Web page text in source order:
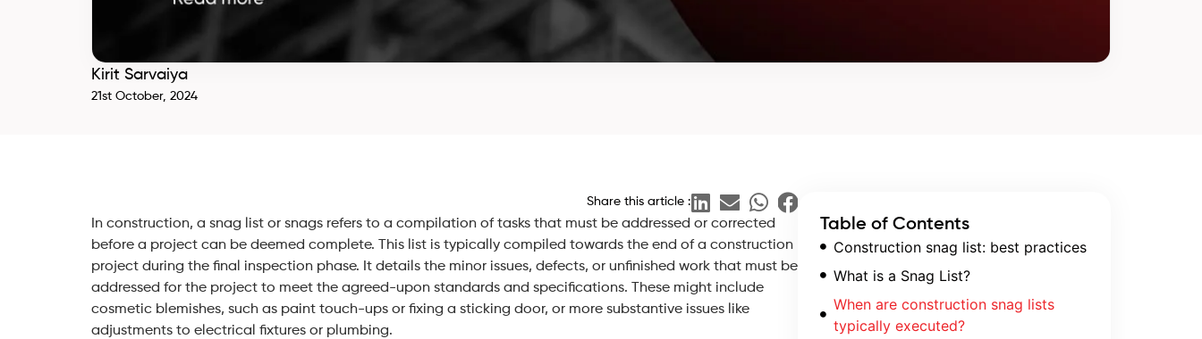
Kirit Sarvaiya
21st October, 2024
Share this article :
In construction, a snag list or snags refers to a compilation of tasks that must be addressed or corrected
before a project can be deemed complete. This list is typically compiled towards the end of a construction
project during the final inspection phase. It details the minor issues, defects, or unfinished work that must be
addressed for the project to meet the agreed-upon standards and specifications. These might include
cosmetic blemishes, such as paint touch-ups or fixing a sticking door, or more substantive issues like
adjustments to electrical fixtures or plumbing.
Table of Contents
Construction snag list: best practices
What is a Snag List?
When are construction snag lists
typically executed?